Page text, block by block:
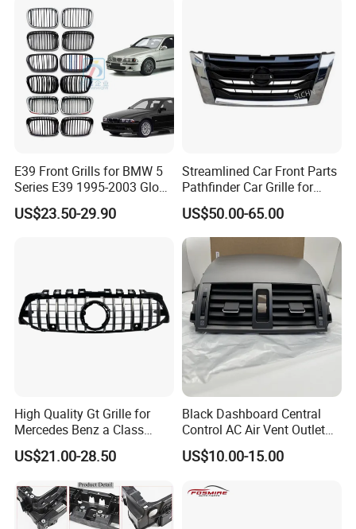
E39 Front Grills for BMW 5
Series E39 1995-2003 Gloss
Black Kidney 540I Car
Grilles Front Grilles
US$23.50-29.90
Streamlined Car Front Parts
Pathfinder Car Grille for
Nissan
US$50.00-65.00
High Quality Gt Grille for
Mercedes Benz a Class
W177 Amg Line 2018 Car
Body Kit Car Accessories
US$21.00-28.50
Black Dashboard Central
Control AC Air Vent Outlet
Cover for Toyota Corolla
Altis 2007-2013 OEM:
US$10.00-15.00